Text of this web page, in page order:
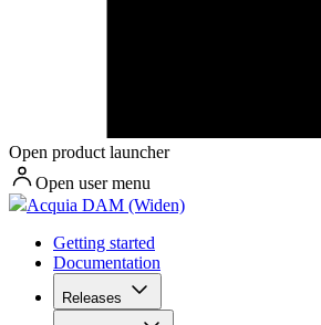
Open product launcher
Open user menu
Acquia DAM (Widen)
Getting started
Documentation
Releases